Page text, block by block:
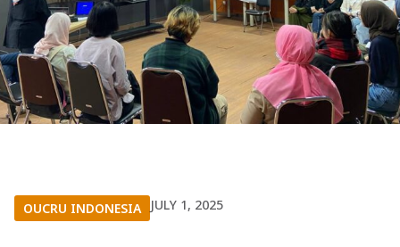
OUCRU INDONESIA JULY 1, 2025